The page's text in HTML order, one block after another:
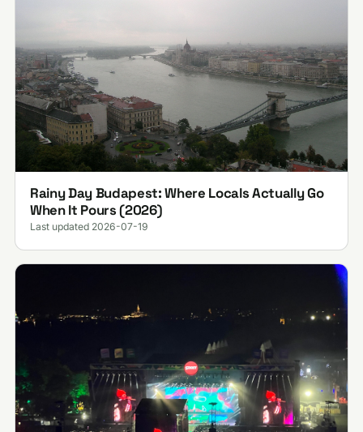
Rainy Day Budapest: Where Locals Actually Go
When It Pours (2026)
Last updated 2026-07-19